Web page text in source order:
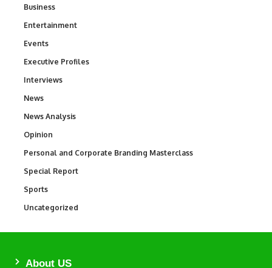
Business
Entertainment
Events
Executive Profiles
Interviews
News
News Analysis
Opinion
Personal and Corporate Branding Masterclass
Special Report
Sports
Uncategorized
About US